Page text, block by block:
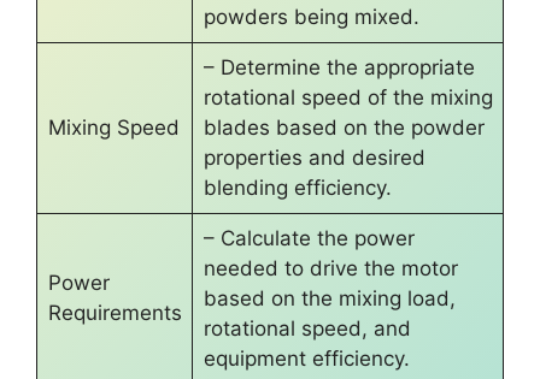
powders being mixed.
Mixing Speed
– Determine the appropriate
rotational speed of the mixing
blades based on the powder
properties and desired
blending efficiency.
Power
Requirements
– Calculate the power
needed to drive the motor
based on the mixing load,
rotational speed, and
equipment efficiency.